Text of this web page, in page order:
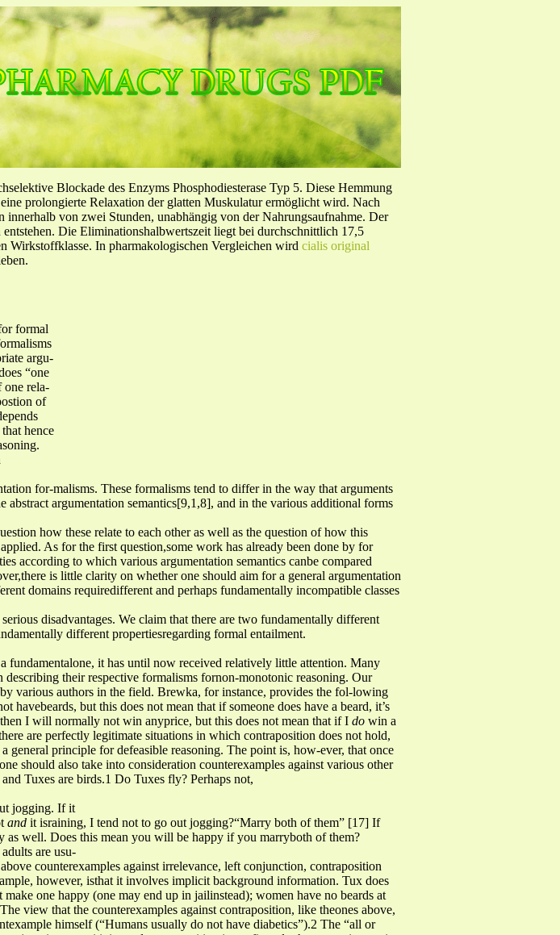
Blockade des Enzyms Phosphodiesterase Typ 5. Diese Hemmung
prolongierte Relaxation der glatten Muskulatur ermöglicht wird. Nach
von zwei Stunden, unabhängig von der Nahrungsaufnahme. Der
Die Eliminationshalbwertszeit liegt bei durchschnittlich 17,5
Wirkstoffklasse. In pharmakologischen Vergleichen wird cialis original
formal
argu-
“one
one rela-
of
hence
for-malisms. These formalisms tend to differ in the way that arguments
argumentation semantics[9,1,8], and in the various additional forms
how these relate to each other as well as the question of how this
As for the first question,some work has already been done by for
according to which various argumentation semantics canbe compared
is little clarity on whether one should aim for a general argumentation
domains requiredifferent and perhaps fundamentally incompatible classes
disadvantages. We claim that there are two fundamentally different
different propertiesregarding formal entailment.
fundamentalone, it has until now received relatively little attention. Many
their respective formalisms fornon-monotonic reasoning. Our
various authors in the field. Brewka, for instance, provides the fol-lowing
but this does not mean that if someone does have a beard, it’s
I will normally not win anyprice, but this does not mean that if I do win a
are perfectly legitimate situations in which contraposition does not hold,
general principle for defeasible reasoning. The point is, how-ever, that once
should also take into consideration counterexamples against various other
Tuxes are birds.1 Do Tuxes fly? Perhaps not,
jogging. If it
and it israining, I tend not to go out jogging?“Marry both of them” [17] If
well. Does this mean you will be happy if you marryboth of them?
are usu-
counterexamples against irrelevance, left conjunction, contraposition
however, isthat it involves implicit background information. Tux does
one happy (one may end up in jailinstead); women have no beards at
view that the counterexamples against contraposition, like theones above,
himself (“Humans usually do not have diabetics”).2 The “all or